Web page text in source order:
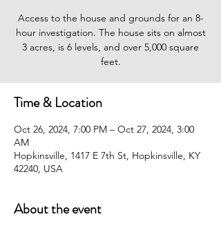
Access to the house and grounds for an 8-
hour investigation. The house sits on almost
3 acres, is 6 levels, and over 5,000 square
feet.
Time & Location
Oct 26, 2024, 7:00 PM – Oct 27, 2024, 3:00
AM
Hopkinsville, 1417 E 7th St, Hopkinsville, KY
42240, USA
About the event